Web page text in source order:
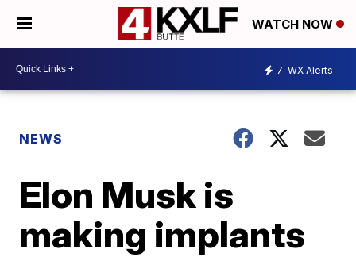
WATCH NOW
7 WX Alerts
NEWS
Elon Musk is
making implants